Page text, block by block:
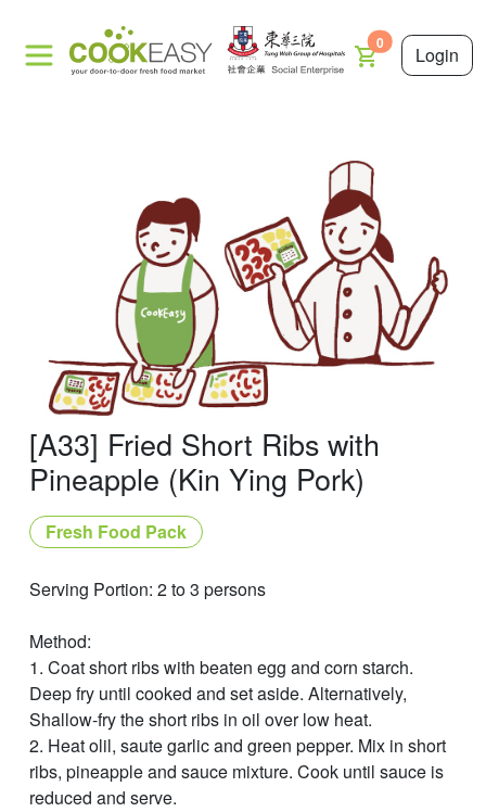
0
Login
[A33] Fried Short Ribs with
Pineapple (Kin Ying Pork)
Fresh Food Pack
Serving Portion: 2 to 3 persons
Method:
1. Coat short ribs with beaten egg and corn starch.
Deep fry until cooked and set aside. Alternatively,
Shallow-fry the short ribs in oil over low heat.
2. Heat olil, saute garlic and green pepper. Mix in short
ribs, pineapple and sauce mixture. Cook until sauce is
reduced and serve.